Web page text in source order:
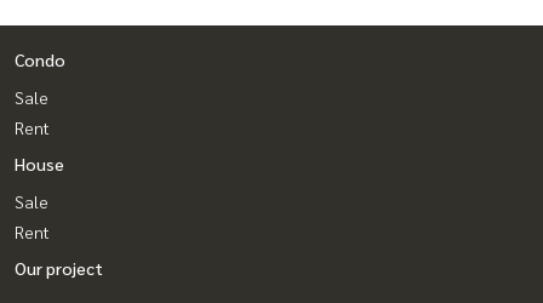
Condo
Sale
Rent
House
Sale
Rent
Our project